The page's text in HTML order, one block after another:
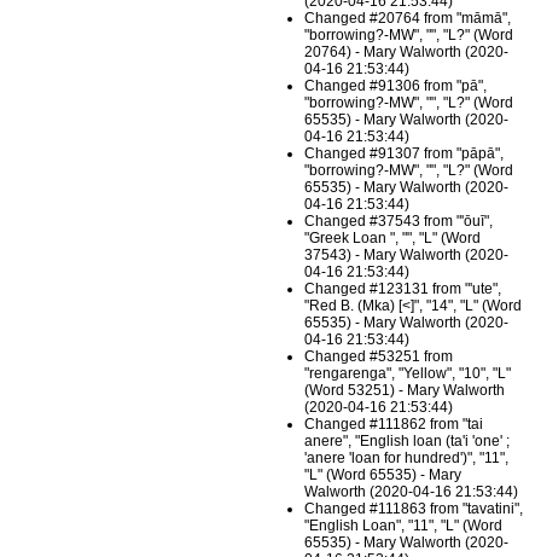
Changed #20764 from "māmā",
"borrowing?-MW", "", "L?" (Word
20764) - Mary Walworth (2020-
04-16 21:53:44)
Changed #91306 from "pā",
"borrowing?-MW", "", "L?" (Word
65535) - Mary Walworth (2020-
04-16 21:53:44)
Changed #91307 from "pāpā",
"borrowing?-MW", "", "L?" (Word
65535) - Mary Walworth (2020-
04-16 21:53:44)
Changed #37543 from "'ōuī",
"Greek Loan ", "", "L" (Word
37543) - Mary Walworth (2020-
04-16 21:53:44)
Changed #123131 from "'ute",
"Red B. (Mka) [<]", "14", "L" (Word
65535) - Mary Walworth (2020-
04-16 21:53:44)
Changed #53251 from
"rengarenga", "Yellow", "10", "L"
(Word 53251) - Mary Walworth
(2020-04-16 21:53:44)
Changed #111862 from "tai
anere", "English loan (ta'i 'one' ;
'anere 'loan for hundred')", "11",
"L" (Word 65535) - Mary
Walworth (2020-04-16 21:53:44)
Changed #111863 from "tavatini",
"English Loan", "11", "L" (Word
65535) - Mary Walworth (2020-